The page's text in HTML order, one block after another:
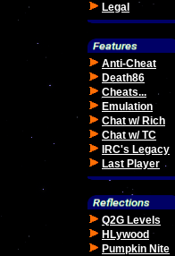
Legal
Anti-Cheat
Death86
Cheats...
Emulation
Chat w/ Rich
Chat w/ TC
IRC's Legacy
Last Player
Q2G Levels
HLywood
Pumpkin Nite